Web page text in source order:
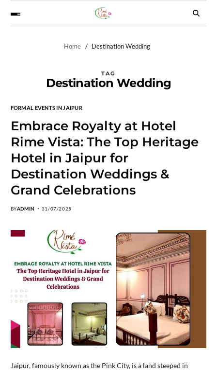
Home Destination Wedding
TAG
Destination Wedding
FORMAL EVENTS IN JAIPUR
Embrace Royalty at Hotel
Rime Vista: The Top Heritage
Hotel in Jaipur for
Destination Weddings &
Grand Celebrations
BYADMIN 31/07/2025
Jaipur, famously known as the Pink City, is a land steeped in